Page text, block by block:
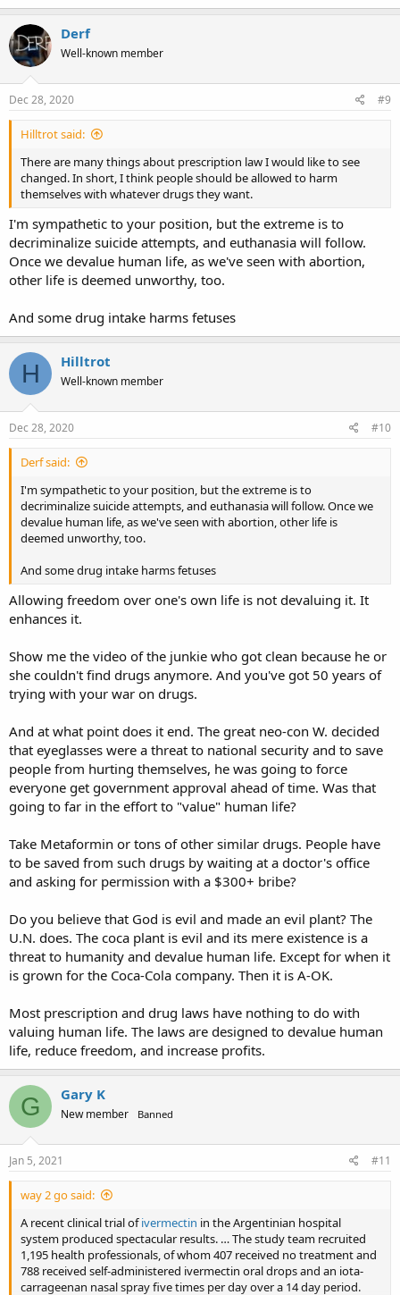
Derf
Well-known member
Dec 28, 2020 #9
Hilltrot said:
There are many things about prescription law I would like to see
changed. In short, I think people should be allowed to harm
themselves with whatever drugs they want.
I'm sympathetic to your position, but the extreme is to
decriminalize suicide attempts, and euthanasia will follow.
Once we devalue human life, as we've seen with abortion,
other life is deemed unworthy, too.
And some drug intake harms fetuses
H Hilltrot
Well-known member
Dec 28, 2020 #10
Derf said:
I'm sympathetic to your position, but the extreme is to
decriminalize suicide attempts, and euthanasia will follow. Once we
devalue human life, as we've seen with abortion, other life is
deemed unworthy, too.
And some drug intake harms fetuses
Allowing freedom over one's own life is not devaluing it. It
enhances it.
Show me the video of the junkie who got clean because he or
she couldn't find drugs anymore. And you've got 50 years of
trying with your war on drugs.
And at what point does it end. The great neo-con W. decided
that eyeglasses were a threat to national security and to save
people from hurting themselves, he was going to force
everyone get government approval ahead of time. Was that
going to far in the effort to "value" human life?
Take Metaformin or tons of other similar drugs. People have
to be saved from such drugs by waiting at a doctor's office
and asking for permission with a $300+ bribe?
Do you believe that God is evil and made an evil plant? The
U.N. does. The coca plant is evil and its mere existence is a
threat to humanity and devalue human life. Except for when it
is grown for the Coca-Cola company. Then it is A-OK.
Most prescription and drug laws have nothing to do with
valuing human life. The laws are designed to devalue human
life, reduce freedom, and increase profits.
G Gary K
New member Banned
Jan 5, 2021 #11
way 2 go said:
A recent clinical trial ofivermectin in the Argentinian hospital
system produced spectacular results. … The study team recruited
1,195 health professionals, of whom 407 received no treatment and
788 received self-administered ivermectin oral drops and an iota-
carrageenan nasal spray five times per day over a 14 day period.